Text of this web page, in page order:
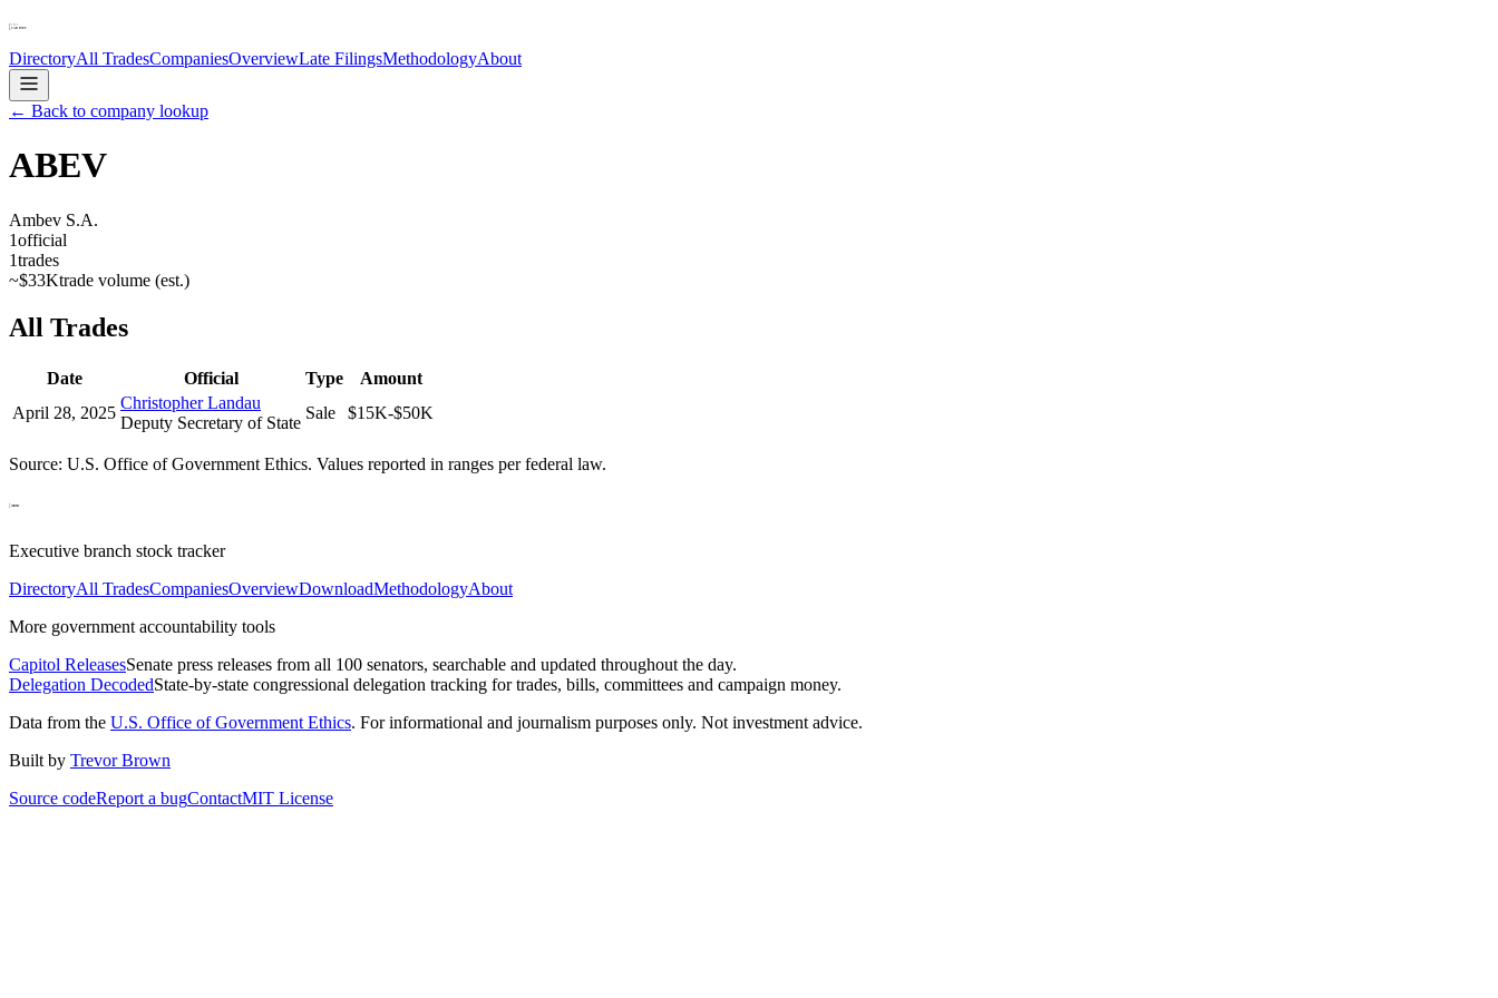
DirectoryAll TradesCompaniesOverviewLate FilingsMethodologyAbout
← Back to company lookup
ABEV
Ambev S.A.
1official
1trades
~$33Ktrade volume (est.)
All Trades
Date Official Type
Amount
April 28, 2025
Christopher Landau
Deputy Secretary of State
Sale $15K-$50K
Source: U.S. Office of Government Ethics. Values reported in ranges per federal law.
Executive branch stock tracker
DirectoryAll TradesCompaniesOverviewDownloadMethodologyAbout
More government accountability tools
Capitol ReleasesSenate press releases from all 100 senators, searchable and updated throughout the day.
Delegation DecodedState-by-state congressional delegation tracking for trades, bills, committees and campaign money.
Data from the U.S. Office of Government Ethics. For informational and journalism purposes only. Not investment advice.
Built by Trevor Brown
Source codeReport a bugContactMIT License